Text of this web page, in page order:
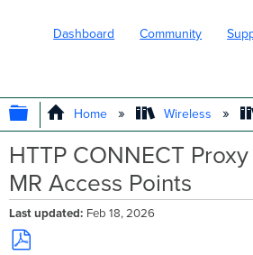
Dashboard Community
EXPAND/COLLAPSE
Home Wireless
HTTP CONNECT
MR Access Points
Last updated Feb 18, 2026